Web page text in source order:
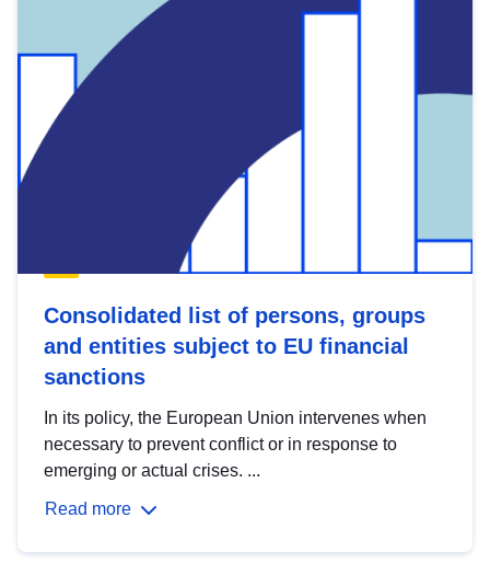
Consolidated list of persons, groups
and entities subject to EU financial
sanctions
In its policy, the European Union intervenes when
necessary to prevent conflict or in response to
emerging or actual crises. ...
Read more